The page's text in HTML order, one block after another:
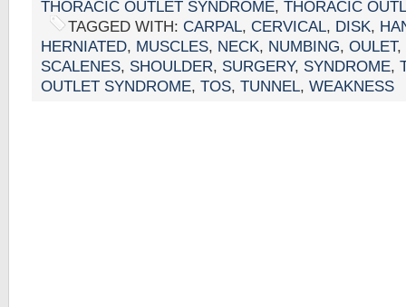
THORACIC OUTLET SYNDROME, THORACIC
TAGGED WITH: CARPAL, CERVICAL, DISK,
HERNIATED, MUSCLES, NECK, NUMBING, OULET,
SCALENES, SHOULDER, SURGERY, SYNDROME,
OUTLET SYNDROME, TOS, TUNNEL, WEAKNESS